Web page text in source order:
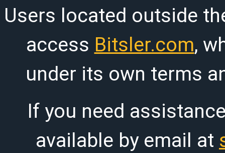
Users located outside
access Bitsler.com,
under its own terms
If you need
available by email at